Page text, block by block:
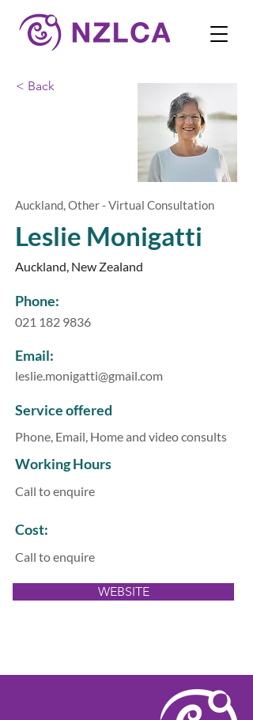
< Back
Auckland, Other - Virtual Consultation
Leslie Monigatti
Auckland, New Zealand
Phone:
021 182 9836
Email:
leslie.monigatti@gmail.com
Service offered
Phone, Email, Home and video consults
Working Hours
Call to enquire
Cost:
Call to enquire
WEBSITE